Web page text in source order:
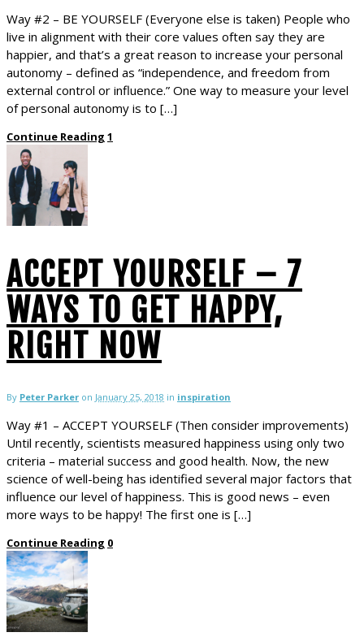
Way #2 – BE YOURSELF (Everyone else is taken) People who
live in alignment with their core values often say they are
happier, and that’s a great reason to increase your personal
autonomy – defined as “independence, and freedom from
external control or influence.” One way to measure your level
of personal autonomy is to […]
Continue Reading 1
ACCEPT YOURSELF – 7
WAYS TO GET HAPPY,
RIGHT NOW
By Peter Parker on January 25, 2018 in inspiration
Way #1 – ACCEPT YOURSELF (Then consider improvements)
Until recently, scientists measured happiness using only two
criteria – material success and good health. Now, the new
science of well-being has identified several major factors that
influence our level of happiness. This is good news – even
more ways to be happy! The first one is […]
Continue Reading 0